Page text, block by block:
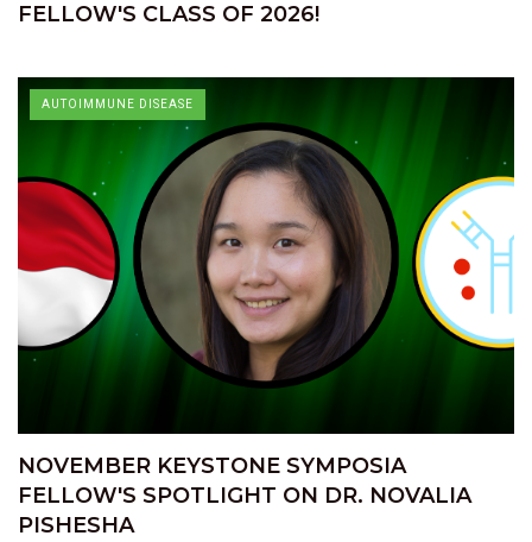
FELLOW'S CLASS OF 2026!
AUTOIMMUNE DISEASE
NOVEMBER KEYSTONE SYMPOSIA
FELLOW'S SPOTLIGHT ON DR. NOVALIA
PISHESHA